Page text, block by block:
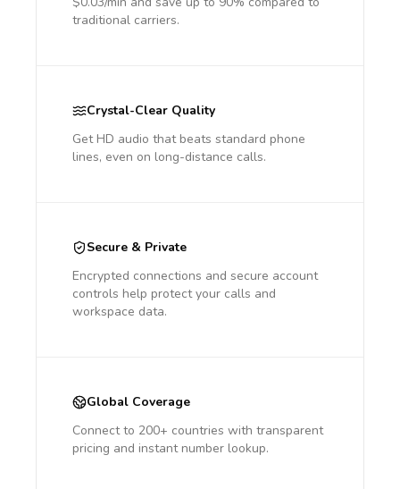
traditional carriers.
Crystal-Clear Quality
Get HD audio that beats standard phone
lines, even on long-distance calls.
Secure & Private
Encrypted connections and secure account
controls help protect your calls and
workspace data.
Global Coverage
Connect to 200+ countries with transparent
pricing and instant number lookup.